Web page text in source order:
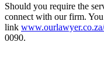
Should you require the
connect with our firm.
link
0090.